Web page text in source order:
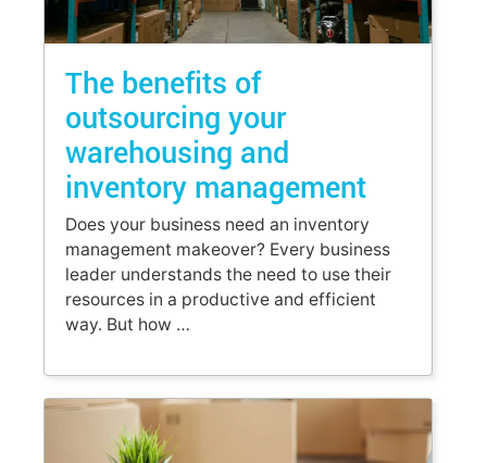
The benefits of
outsourcing your
warehousing and
inventory management
Does your business need an inventory
management makeover? Every business
leader understands the need to use their
resources in a productive and efficient
way. But how …